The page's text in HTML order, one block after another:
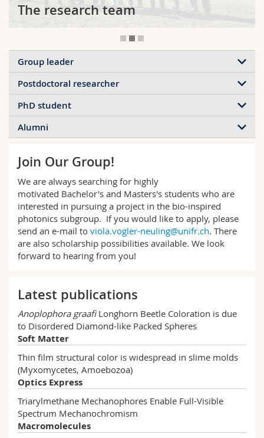
The research team
Group leader
VOGLER-NEULING Viola
Read more
Postdoctoral researcher
QUDDUS Rushna
Read more
PhD student
CHARTIER Alexandre
Read more
Alumni
BAUERNFEIND Viola
Read more
Join Our Group!
We are always searching for highly
motivated Bachelor's and Masters's students who are
interested in pursuing a project in the bio-inspired
photonics subgroup. If you would like to apply, please
send an e-mail to viola.vogler-neuling@unifr.ch. There
are also scholarship possibilities available. We look
forward to hearing from you!
Latest publications
Anoplophora graafiLonghorn Beetle Coloration is due
to Disordered Diamond-like Packed Spheres
Soft Matter
Thin film structural color is widespread in slime molds
(Myxomycetes, Amoebozoa)
Optics Express
Triarylmethane Mechanophores Enable Full-Visible
Spectrum Mechanochromism
Macromolecules